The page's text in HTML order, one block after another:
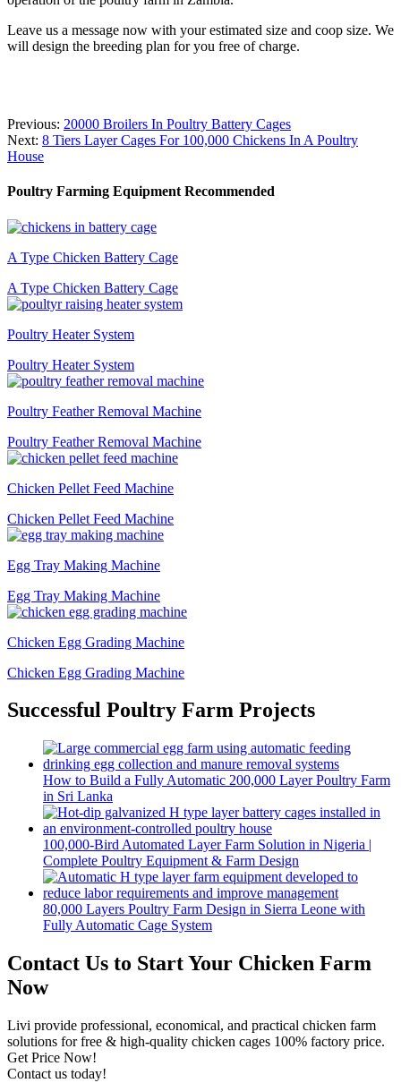
Leave us a message now with your estimated size and coop size. We
will design the breeding plan for you free of charge.
Previous: 20000 Broilers In Poultry Battery Cages
Next: 8 Tiers Layer Cages For 100,000 Chickens In A Poultry
House
Poultry Farming Equipment Recommended
A Type Chicken Battery Cage
A Type Chicken Battery Cage
Poultry Heater System
Poultry Heater System
Poultry Feather Removal Machine
Poultry Feather Removal Machine
Chicken Pellet Feed Machine
Chicken Pellet Feed Machine
Egg Tray Making Machine
Egg Tray Making Machine
Chicken Egg Grading Machine
Chicken Egg Grading Machine
Successful Poultry Farm Projects
How to Build a Fully Automatic 200,000 Layer Poultry Farm
in Sri Lanka
100,000-Bird Automated Layer Farm Solution in Nigeria |
Complete Poultry Equipment & Farm Design
80,000 Layers Poultry Farm Design in Sierra Leone with
Fully Automatic Cage System
Contact Us to Start Your Chicken Farm
Now
Livi provide professional, economical, and practical chicken farm
solutions for free & high-quality chicken cages 100% factory price.
Get Price Now!
Contact us today!